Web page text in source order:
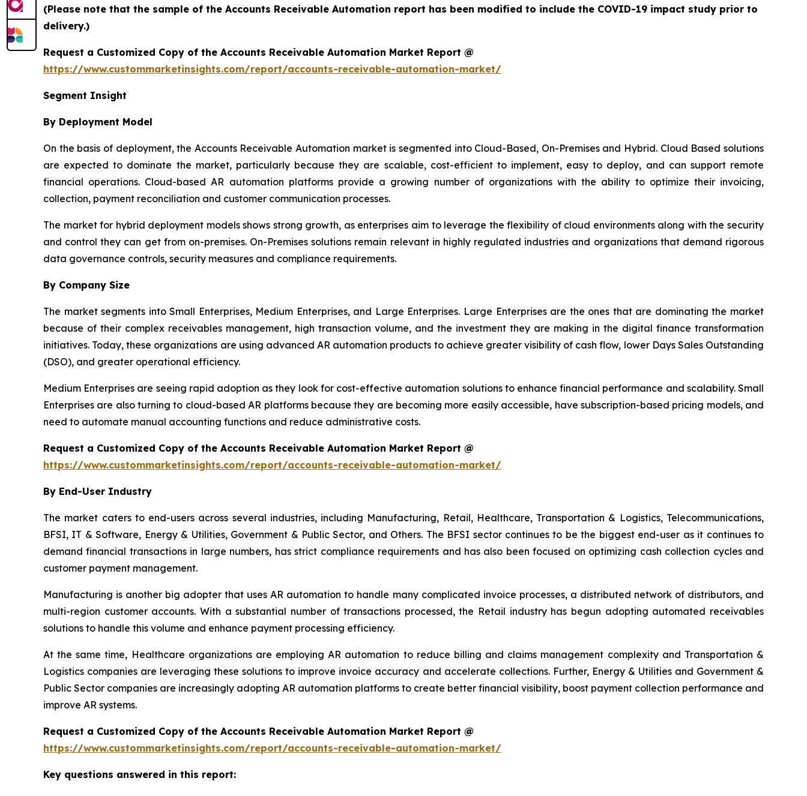
(Please note that the sample of the Accounts Receivable Automation report has been modified to include the COVID-19 impact study prior to
delivery.)
Request a Customized Copy of the Accounts Receivable Automation Market Report @
https://www.custommarketinsights.com/report/accounts-receivable-automation-market/
Segment Insight
By Deployment Model
On the basis of deployment, the Accounts Receivable Automation market is segmented into Cloud-Based, On-Premises and Hybrid. Cloud Based solutions
are expected to dominate the market, particularly because they are scalable, cost-efficient to implement, easy to deploy, and can support remote
financial operations. Cloud-based AR automation platforms provide a growing number of organizations with the ability to optimize their invoicing,
collection, payment reconciliation and customer communication processes.
The market for hybrid deployment models shows strong growth, as enterprises aim to leverage the flexibility of cloud environments along with the security
and control they can get from on-premises. On-Premises solutions remain relevant in highly regulated industries and organizations that demand rigorous
data governance controls, security measures and compliance requirements.
By Company Size
The market segments into Small Enterprises, Medium Enterprises, and Large Enterprises. Large Enterprises are the ones that are dominating the market
because of their complex receivables management, high transaction volume, and the investment they are making in the digital finance transformation
initiatives. Today, these organizations are using advanced AR automation products to achieve greater visibility of cash flow, lower Days Sales Outstanding
(DSO), and greater operational efficiency.
Medium Enterprises are seeing rapid adoption as they look for cost-effective automation solutions to enhance financial performance and scalability. Small
Enterprises are also turning to cloud-based AR platforms because they are becoming more easily accessible, have subscription-based pricing models, and
need to automate manual accounting functions and reduce administrative costs.
Request a Customized Copy of the Accounts Receivable Automation Market Report @
https://www.custommarketinsights.com/report/accounts-receivable-automation-market/
By End-User Industry
The market caters to end-users across several industries, including Manufacturing, Retail, Healthcare, Transportation & Logistics, Telecommunications,
BFSI, IT & Software, Energy & Utilities, Government & Public Sector, and Others. The BFSI sector continues to be the biggest end-user as it continues to
demand financial transactions in large numbers, has strict compliance requirements and has also been focused on optimizing cash collection cycles and
customer payment management.
Manufacturing is another big adopter that uses AR automation to handle many complicated invoice processes, a distributed network of distributors, and
multi-region customer accounts. With a substantial number of transactions processed, the Retail industry has begun adopting automated receivables
solutions to handle this volume and enhance payment processing efficiency.
At the same time, Healthcare organizations are employing AR automation to reduce billing and claims management complexity and Transportation &
Logistics companies are leveraging these solutions to improve invoice accuracy and accelerate collections. Further, Energy & Utilities and Government &
Public Sector companies are increasingly adopting AR automation platforms to create better financial visibility, boost payment collection performance and
improve AR systems.
Request a Customized Copy of the Accounts Receivable Automation Market Report @
https://www.custommarketinsights.com/report/accounts-receivable-automation-market/
Key questions answered in this report: